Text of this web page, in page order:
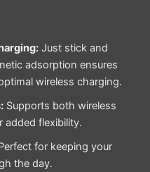
Just stick and
adsorption ensures
wireless charging.
Supports both wireless
added flexibility.
for keeping your
the day.